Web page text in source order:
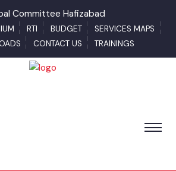
Committee Hafizabad
RTI BUDGET
SERVICES MAPS
CONTACT US TRAININGS